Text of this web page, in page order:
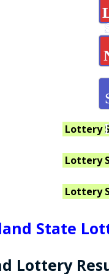
Lottery
Lottery
Lottery
State
Lottery